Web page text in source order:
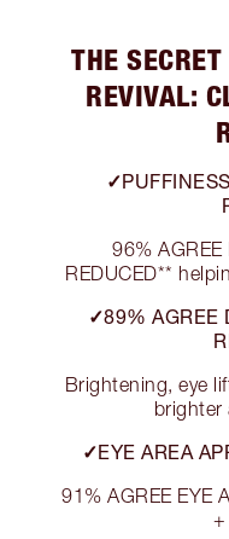
THE
REVIVAL:
96% AGREE
REDUCED**
✓89% AGREE
Brightening, eye
brighter
✓EYE AREA
91% AGREE EYE
+